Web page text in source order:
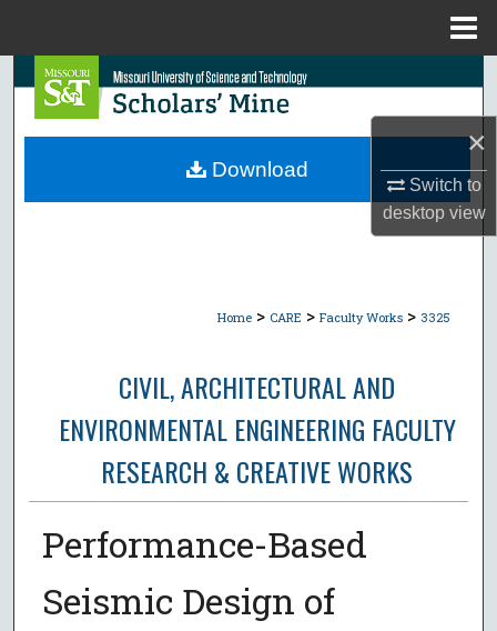
×
Switch to
desktopview
Search
Browse Collections
Home > CARE > Faculty Works > 3325
CIVIL, ARCHITECTURAL AND
ENVIRONMENTAL ENGINEERING FACULTY
RESEARCH & CREATIVE WORKS
Performance-Based
Seismic Design of
Download